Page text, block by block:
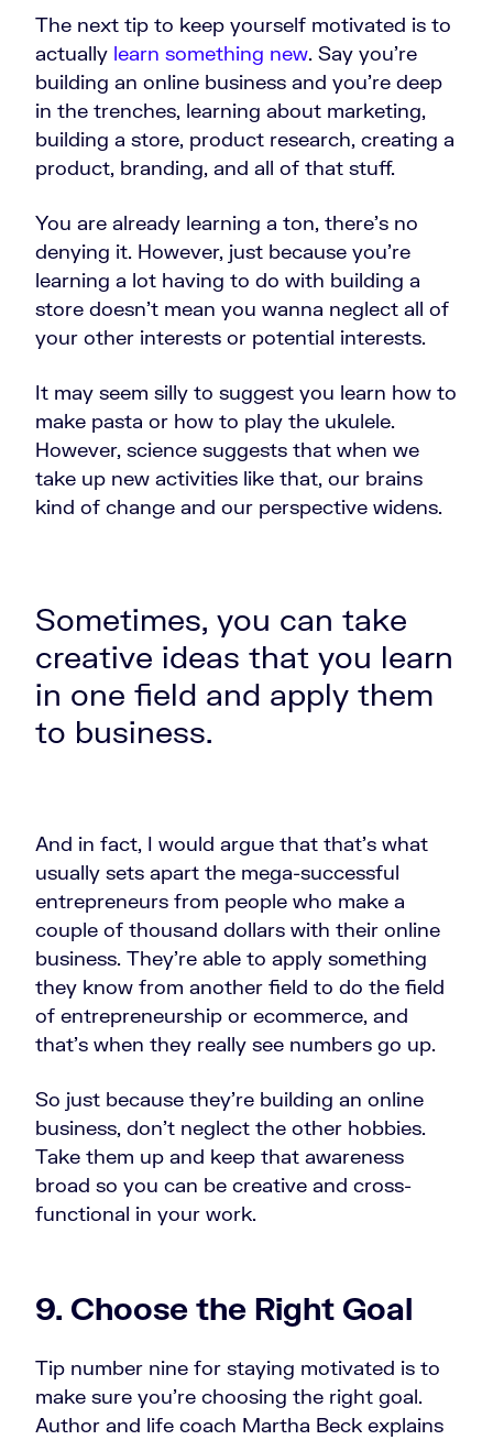
The next tip to keep yourself motivated is to
actually learn something new. Say you're
building an online business and you're deep
in the trenches, learning about marketing,
building a store, product research, creating a
product, branding, and all of that stuff.
You are already learning a ton, there's no
denying it. However, just because you're
learning a lot having to do with building a
store doesn't mean you wanna neglect all of
your other interests or potential interests.
It may seem silly to suggest you learn how to
make pasta or how to play the ukulele.
However, science suggests that when we
take up new activities like that, our brains
kind of change and our perspective widens.
Sometimes, you can take
creative ideas that you learn
in one field and apply them
to business.
And in fact, I would argue that that's what
usually sets apart the mega-successful
entrepreneurs from people who make a
couple of thousand dollars with their online
business. They're able to apply something
they know from another field to do the field
of entrepreneurship or ecommerce, and
that's when they really see numbers go up.
So just because they're building an online
business, don't neglect the other hobbies.
Take them up and keep that awareness
broad so you can be creative and cross-
functional in your work.
9. Choose the Right Goal
Tip number nine for staying motivated is to
make sure you’re choosing the right goal.
Author and life coach Martha Beck explains